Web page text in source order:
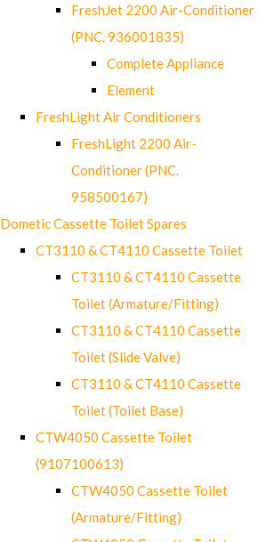
FreshJet 2200 Air-Conditioner
(PNC. 936001835)
Complete Appliance
Element
FreshLight Air Conditioners
FreshLight 2200 Air-
Conditioner (PNC.
958500167)
Dometic Cassette Toilet Spares
CT3110 & CT4110 Cassette Toilet
CT3110 & CT4110 Cassette
Toilet (Armature/Fitting)
CT3110 & CT4110 Cassette
Toilet (Slide Valve)
CT3110 & CT4110 Cassette
Toilet (Toilet Base)
CTW4050 Cassette Toilet
(9107100613)
CTW4050 Cassette Toilet
(Armature/Fitting)